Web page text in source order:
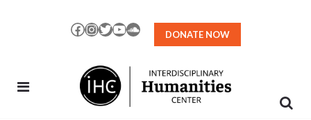
Facebook
Instagram
TwitterYouTubeSoundCloud
DONATE NOW